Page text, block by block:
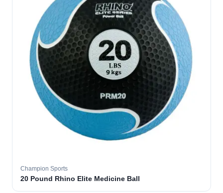
Champion Sports
20 Pound Rhino Elite Medicine Ball